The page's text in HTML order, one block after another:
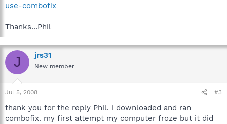
use-combofix
Thanks...Phil
J jrs31
New member
Jul 5, 2008 #3
thank you for the reply Phil. i downloaded and ran
combofix. my first attempt my computer froze but it did